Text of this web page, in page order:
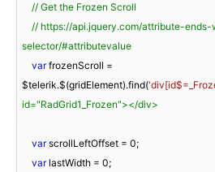
// Get the Frozen Scroll
// https://api.jquery.com/attribute-
selector/#attributevalue
var frozenScroll =
$telerik.$(gridElement).find(
id="RadGrid1_Frozen"></div>
var scrollLeftOffset = 0;
var lastWidth = 0;